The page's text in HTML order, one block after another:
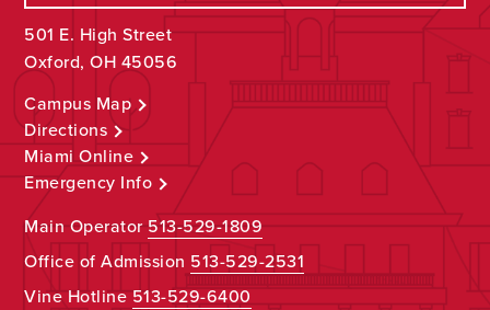
501 E. High Street
Oxford, OH 45056
Campus Map
Directions
Miami Online
Emergency Info
Main Operator513-529-1809
Office of Admission 513-529-2531
Vine Hotline513-529-6400